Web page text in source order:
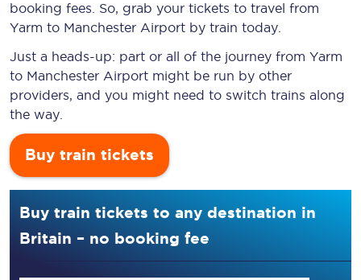
booking fees. So, grab your tickets to travel from
Yarm to Manchester Airport by train today.
Just a heads-up: part or all of the journey from Yarm
to Manchester Airport might be run by other
providers, and you might need to switch trains along
the way.
Buy train tickets
Buy train tickets to any destination in
Britain – no booking fee